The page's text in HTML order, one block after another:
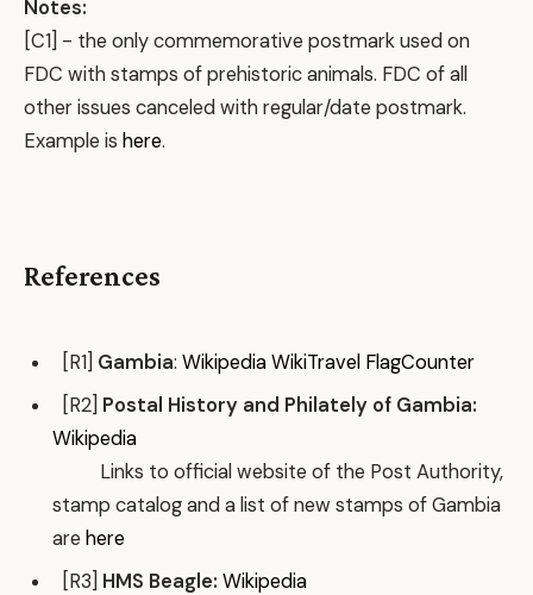
Notes:
[C1] - the only commemorative postmark used on
FDC with stamps of prehistoric animals. FDC of all
other issues canceled with regular/date postmark.
Example is here.
References
[R1] Gambia: WikipediaWikiTravel FlagCounter
[R2] Postal History and Philately of Gambia:
Wikipedia
Links to official website of the Post Authority,
stamp catalog and a list of new stamps of Gambia
are here
[R3] HMS Beagle: Wikipedia